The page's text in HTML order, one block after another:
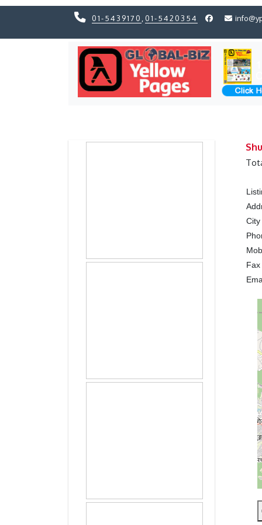
01-5439170 01-5420354
City
Fax